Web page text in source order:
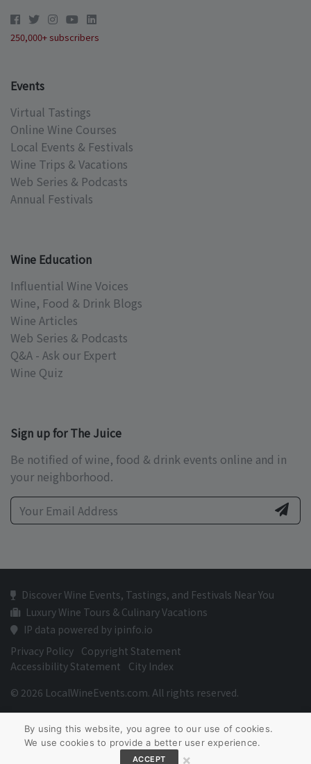
250,000+ subscribers
Events
Virtual Tastings
Online Wine Courses
Local Events & Festivals
Wine Trips & Vacations
Web Series & Podcasts
Annual Festivals
Wine Education
Influential Wine Voices
Wine, Food & Drink Blogs
Wine Articles
Web Series & Podcasts
Q&A - Ask our Expert
Wine Quiz
Sign up for The Juice
Be notified of wine, food & drink events online and in
your neighborhood.
Discover Wine Events, Tastings, and Festivals Near You
Luxury Wine Tours & Culinary Vacations
IP data powered by ipinfo.io
Privacy Policy Copyright Statement
Accessibility Statement
City Index
© 2026 LocalWineEvents.com. All rights reserved.
By using this website, you agree to our use of cookies.
We use cookies to provide a better user experience.
ACCEPT ×